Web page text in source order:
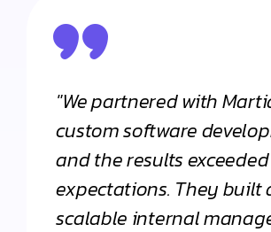
"We partnered with
custom software
and the results exceeded
expectations. They built
scalable internal